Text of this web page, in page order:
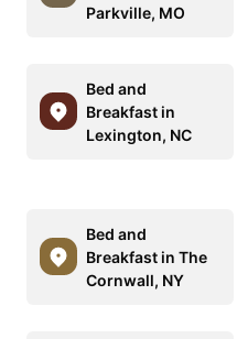
Parkville, MO
Bed and
Breakfast in
Lexington, NC
Bed and
Breakfast in The
Cornwall, NY